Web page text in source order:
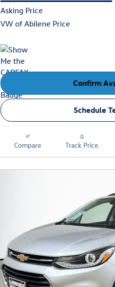
Asking Price
VW of Abilene Price
Confirm
Schedule
Compare Track Price